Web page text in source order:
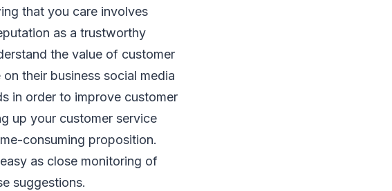
that you care involves
as a trustworthy
the value of customer
their business social media
in order to improve customer
up your customer service
consuming proposition.
as close monitoring of
suggestions.